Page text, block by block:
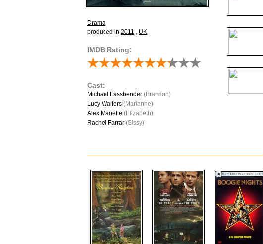
Drama
produced in 2011 , UK
IMDB Rating:
Cast:
Michael Fassbender (Brandon)
Lucy Walters (Marianne)
Alex Manette (Elizabeth)
Rachel Farrar (Sissy)